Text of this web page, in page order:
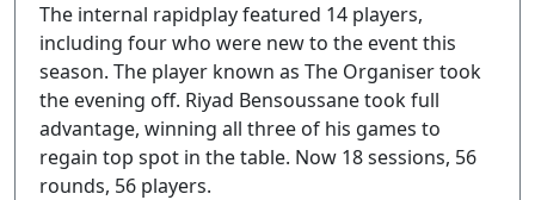
The internal rapidplay featured 14 players,
including four who were new to the event this
season. The player known as The Organiser took
the evening off. Riyad Bensoussane took full
advantage, winning all three of his games to
regain top spot in the table. Now 18 sessions, 56
rounds, 56 players.